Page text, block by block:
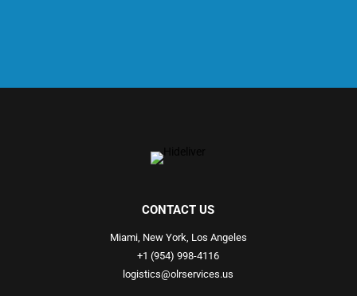
CONTACT US
Miami, New York, Los Angeles
+1 (954) 998-4116
logistics@olrservices.us